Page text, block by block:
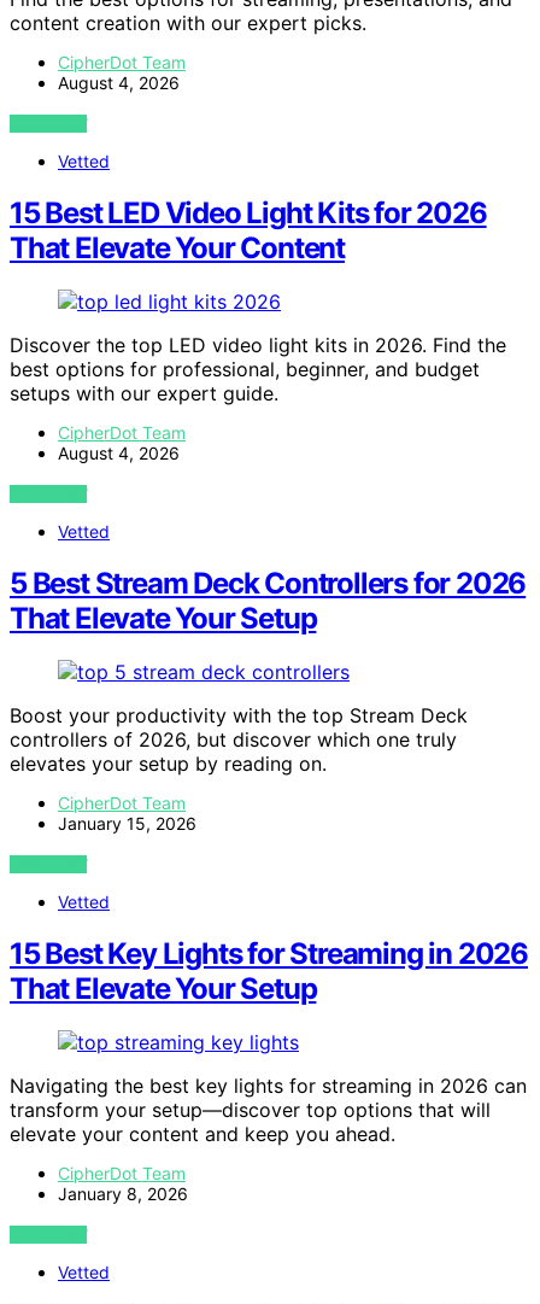
content creation with our expert picks.
CipherDot Team
August 4, 2026
VIEW POST
Vetted
15 Best LED Video Light Kits for 2026
That Elevate Your Content
Discover the top LED video light kits in 2026. Find the
best options for professional, beginner, and budget
setups with our expert guide.
CipherDot Team
August 4, 2026
VIEW POST
Vetted
5 Best Stream Deck Controllers for 2026
That Elevate Your Setup
Boost your productivity with the top Stream Deck
controllers of 2026, but discover which one truly
elevates your setup by reading on.
CipherDot Team
January 15, 2026
VIEW POST
Vetted
15 Best Key Lights for Streaming in 2026
That Elevate Your Setup
Navigating the best key lights for streaming in 2026 can
transform your setup—discover top options that will
elevate your content and keep you ahead.
CipherDot Team
January 8, 2026
VIEW POST
Vetted